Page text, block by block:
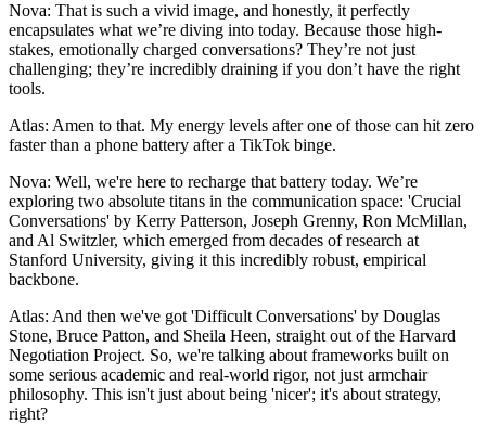
Nova: That is such a vivid image, and honestly, it perfectly
encapsulates what we’re diving into today. Because those high-
stakes, emotionally charged conversations? They’re not just
challenging; they’re incredibly draining if you don’t have the right
tools.
Atlas: Amen to that. My energy levels after one of those can hit zero
faster than a phone battery after a TikTok binge.
Nova: Well, we're here to recharge that battery today. We’re
exploring two absolute titans in the communication space: 'Crucial
Conversations' by Kerry Patterson, Joseph Grenny, Ron McMillan,
and Al Switzler, which emerged from decades of research at
Stanford University, giving it this incredibly robust, empirical
backbone.
Atlas: And then we've got 'Difficult Conversations' by Douglas
Stone, Bruce Patton, and Sheila Heen, straight out of the Harvard
Negotiation Project. So, we're talking about frameworks built on
some serious academic and real-world rigor, not just armchair
philosophy. This isn't just about being 'nicer'; it's about strategy,
right?